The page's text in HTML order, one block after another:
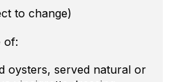
to change)
of:
oysters, served natural or